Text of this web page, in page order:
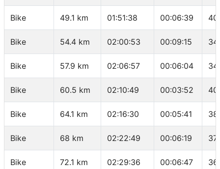
Bike 49.1 km 01:51:38 00:06:39
Bike 54.4 km 02:00:53 00:09:15
Bike 57.9 km 02:06:57 00:06:04
Bike 60.5 km 02:10:49 00:03:52
Bike 64.1 km 02:16:30 00:05:41
Bike 68 km 02:22:49 00:06:19
Bike 72.1 km 02:29:36 00:06:47